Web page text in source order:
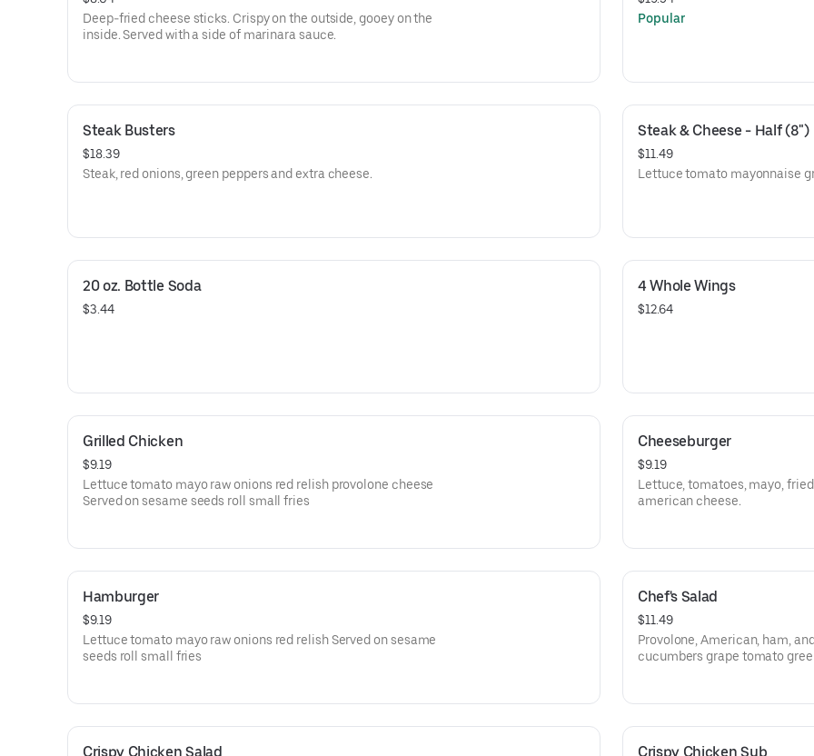
Deep-fried cheese sticks. Crispy on the outside, gooey on the
inside. Served with a side of marinara sauce.
Popular
Steak Busters
$18.39
Steak, red onions, green peppers and extra cheese.
Steak & Cheese - Half (8")
$11.49
Lettuce tomato mayonnaise
20 oz. Bottle Soda
$3.44
4 Whole Wings
$12.64
Grilled Chicken
$9.19
Lettuce tomato mayo raw onions red relish provolone cheese
Served on sesame seeds roll small fries
Cheeseburger
$9.19
Lettuce, tomatoes, mayo,
american cheese.
Hamburger
$9.19
Lettuce tomato mayo raw onions red relish Served on sesame
seeds roll small fries
Chef's Salad
$11.49
Provolone, American, ham,
cucumbers grape tomato
Crispy Chicken Salad Crispy Chicken Sub